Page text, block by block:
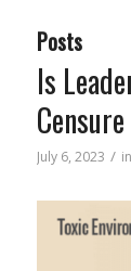
Posts
Is
July 6, 2023 / in